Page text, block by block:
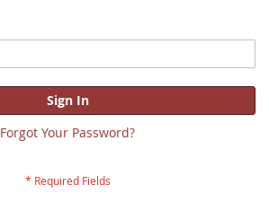
Sign In
Forgot Your Password?